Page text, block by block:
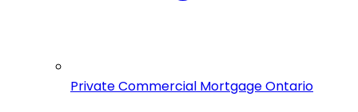
Private Commercial Mortgage Ontario